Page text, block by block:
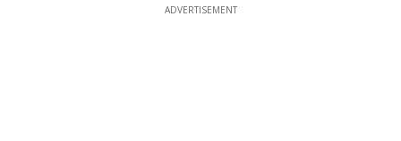
ADVERTISEMENT